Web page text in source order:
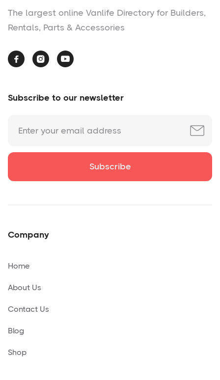
The largest online Vanlife Directory for Builders,
Rentals, Parts & Accessories
  
Subscribe to our newsletter
Company
Home
About Us
Contact Us
Blog
Shop